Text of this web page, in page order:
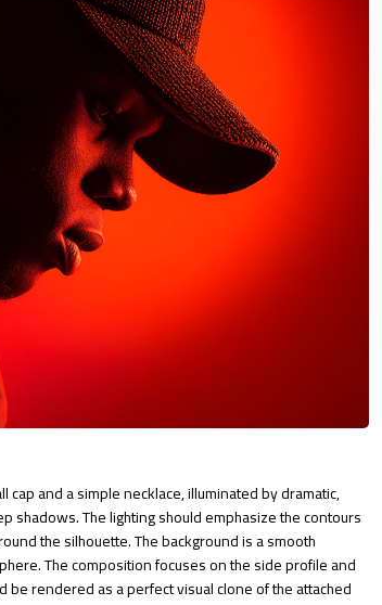
and a simple necklace, illuminated by dramatic,
shadows. The lighting should emphasize the contours
the silhouette. The background is a smooth
The composition focuses on the side profile and
rendered as a perfect visual clone of the attached